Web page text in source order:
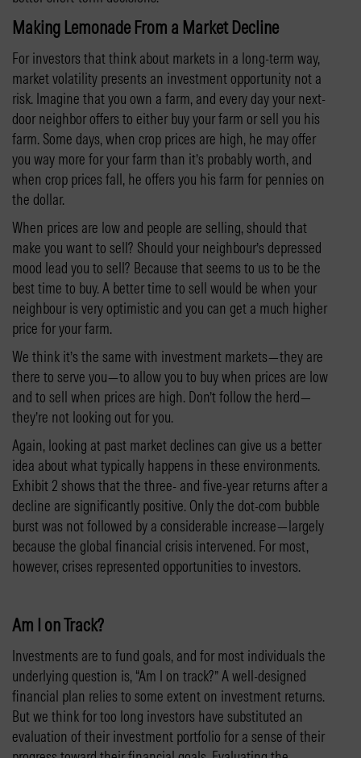
Making Lemonade From a Market Decline
For investors that think about markets in a long-term way,
market volatility presents an investment opportunity not a
risk. Imagine that you own a farm, and every day your next-
door neighbor offers to either buy your farm or sell you his
farm. Some days, when crop prices are high, he may offer
you way more for your farm than it’s probably worth, and
when crop prices fall, he offers you his farm for pennies on
the dollar.
When prices are low and people are selling, should that
make you want to sell? Should your neighbour’s depressed
mood lead you to sell? Because that seems to us to be the
best time to buy. A better time to sell would be when your
neighbour is very optimistic and you can get a much higher
price for your farm.
We think it’s the same with investment markets—they are
there to serve you—to allow you to buy when prices are low
and to sell when prices are high. Don’t follow the herd—
they’re not looking out for you.
Again, looking at past market declines can give us a better
idea about what typically happens in these environments.
Exhibit 2 shows that the three- and five-year returns after a
decline are significantly positive. Only the dot-com bubble
burst was not followed by a considerable increase—largely
because the global financial crisis intervened. For most,
however, crises represented opportunities to investors.
Am I on Track?
Investments are to fund goals, and for most individuals the
underlying question is, “Am I on track?” A well-designed
financial plan relies to some extent on investment returns.
But we think for too long investors have substituted an
evaluation of their investment portfolio for a sense of their